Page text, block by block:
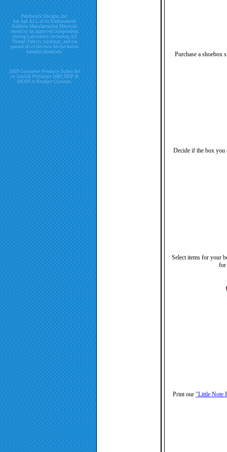
Patchwork Designs, Inc.
has had ALL of its Embroidered
Emblem Manufacturing Materials
tested by an approved independent
testing Laboratory including All
Thread, Fabrics, backings, and has
passed all of the tests for the below
harmful chemicals.
2009 Consumer Products Safety Act
re. Lead & Phthalate DBP, DDP &
DEHP in Product Contents.
Purchase a shoebox
Decide if the box you
Select items for your
for
Print our "Little Note